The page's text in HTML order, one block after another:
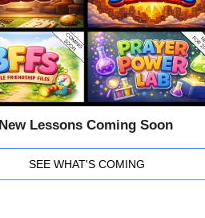
New Lessons Coming Soon
SEE WHAT'S COMING